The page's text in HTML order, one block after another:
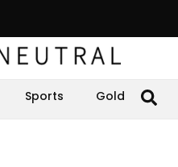
Sports Gold